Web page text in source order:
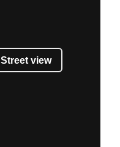
Street view